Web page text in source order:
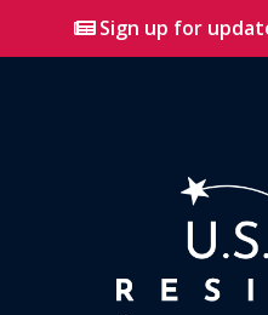
Sign up for